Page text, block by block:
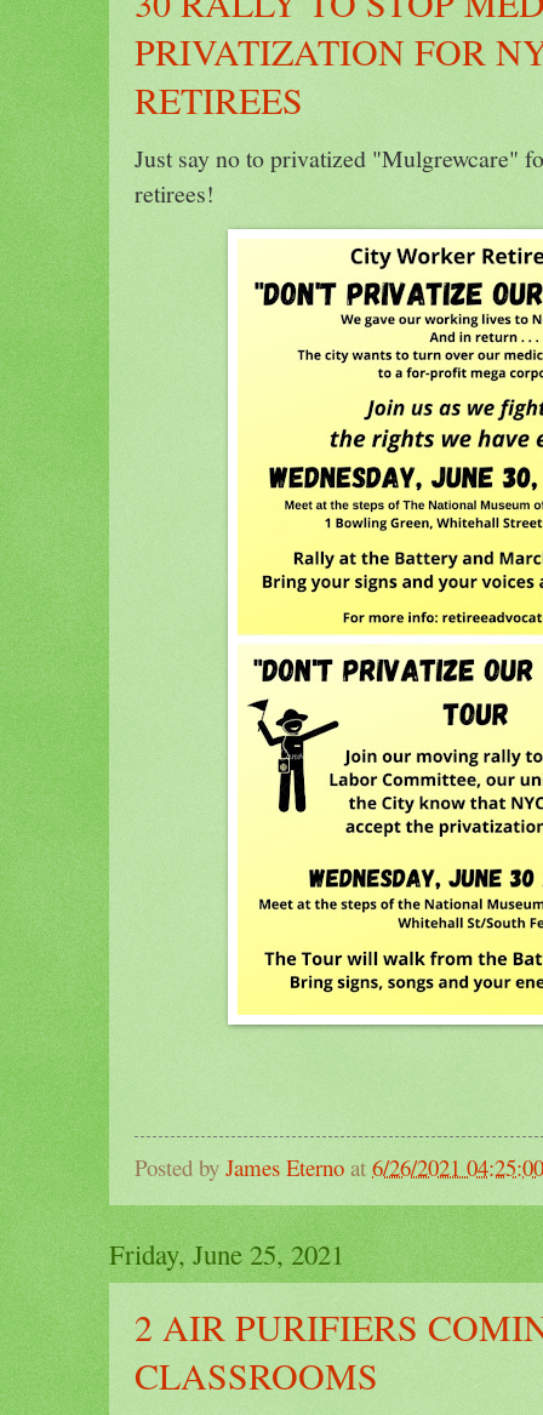
PRIVATIZATION FOR
RETIREES
Just say no to privatized "Mulgrewcare"
retirees!
Posted by James Eterno at 6/26/2021
Friday, June 25, 2021
2 AIR PURIFIERS
CLASSROOMS